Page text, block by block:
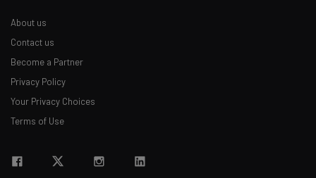
About us
Contact us
Become a Partner
Privacy Policy
Your Privacy Choices
Terms of Use